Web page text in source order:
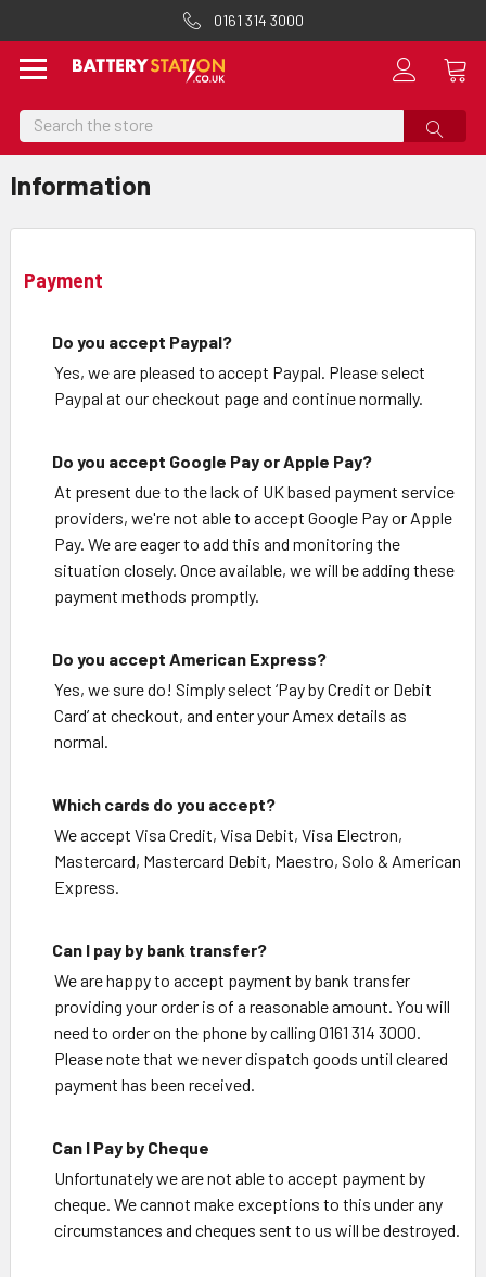
0161 314 3000
Search
Information
Payment
Do you accept Paypal?
Yes, we are pleased to accept Paypal. Please select
Paypal at our checkout page and continue normally.
Do you accept Google Pay or Apple Pay?
At present due to the lack of UK based payment service
providers, we're not able to accept Google Pay or Apple
Pay. We are eager to add this and monitoring the
situation closely. Once available, we will be adding these
payment methods promptly.
Do you accept American Express?
Yes, we sure do! Simply select ‘Pay by Credit or Debit
Card’ at checkout, and enter your Amex details as
normal.
Which cards do you accept?
We accept Visa Credit, Visa Debit, Visa Electron,
Mastercard, Mastercard Debit, Maestro, Solo & American
Express.
Can I pay by bank transfer?
We are happy to accept payment by bank transfer
providing your order is of a reasonable amount. You will
need to order on the phone by calling 0161 314 3000.
Please note that we never dispatch goods until cleared
payment has been received.
Can I Pay by Cheque
Unfortunately we are not able to accept payment by
cheque. We cannot make exceptions to this under any
circumstances and cheques sent to us will be destroyed.